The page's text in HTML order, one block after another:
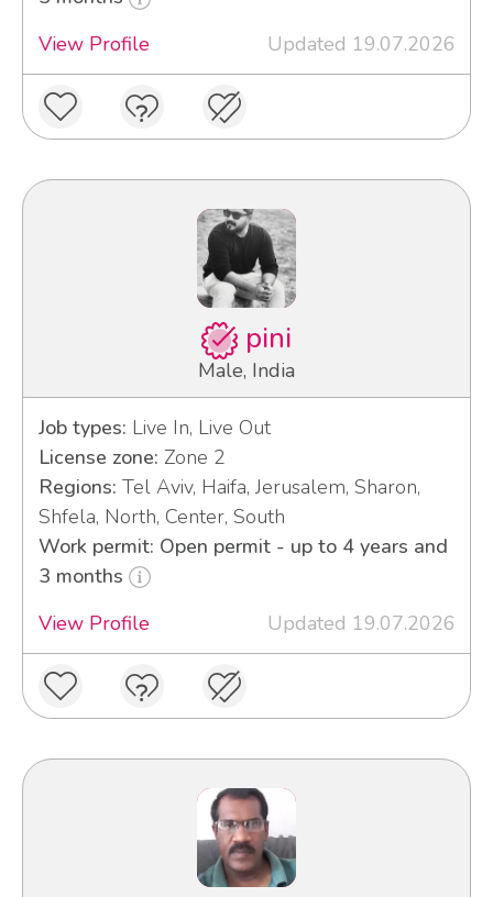
View Profile
Updated 19.07.2026
pini
Male, India
Job types: Live In, Live Out
License zone: Zone 2
Regions: Tel Aviv, Haifa, Jerusalem, Sharon,
Shfela, North, Center, South
Work permit: Open permit - up to 4 years and
3 months
View Profile
Updated 19.07.2026